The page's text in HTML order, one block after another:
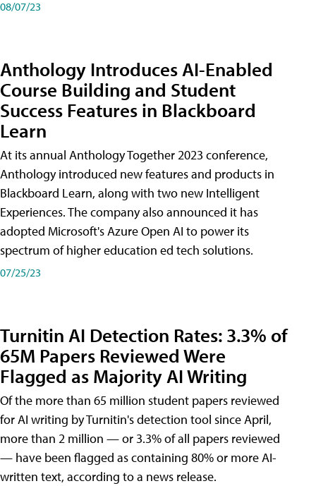
08/07/23
Anthology Introduces AI-Enabled
Course Building and Student
Success Features in Blackboard
Learn
At its annual Anthology Together 2023 conference,
Anthology introduced new features and products in
Blackboard Learn, along with two new Intelligent
Experiences. The company also announced it has
adopted Microsoft's Azure Open AI to power its
spectrum of higher education ed tech solutions.
07/25/23
Turnitin AI Detection Rates: 3.3% of
65M Papers Reviewed Were
Flagged as Majority AI Writing
​Of the more than 65 million student papers reviewed
for AI writing by Turnitin's detection tool since April,
more than 2 million — or 3.3% of all papers reviewed
— have been flagged as containing 80% or more AI-
written text, according to a news release.